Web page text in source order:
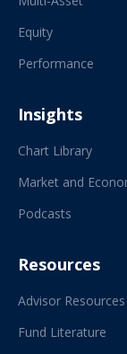
Equity
Performance
Insights
Chart Library
Market and
Podcasts
Resources
Advisor Resources
Fund Literature